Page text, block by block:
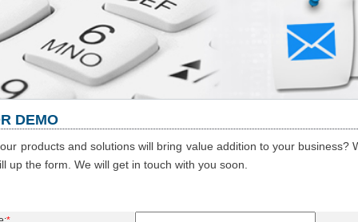
DEMO
products and solutions will bring value addition to your business?
up the form. We will get in touch with you soon.